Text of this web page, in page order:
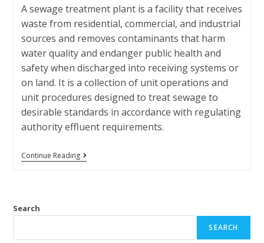
A sewage treatment plant is a facility that receives
waste from residential, commercial, and industrial
sources and removes contaminants that harm
water quality and endanger public health and
safety when discharged into receiving systems or
on land. It is a collection of unit operations and
unit procedures designed to treat sewage to
desirable standards in accordance with regulating
authority effluent requirements.
Continue Reading
Search
SEARCH